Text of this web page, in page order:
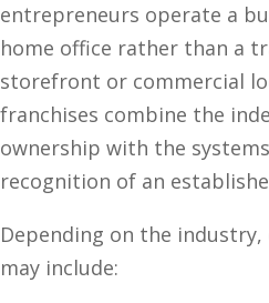
entrepreneurs operate a
home office rather than a
storefront or commercial
franchises combine the
ownership with the
recognition of an
Depending on the
may include: